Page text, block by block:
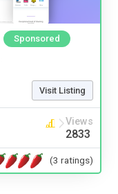
Sponsored
Visit Listing
Views
2833
(3 ratings)